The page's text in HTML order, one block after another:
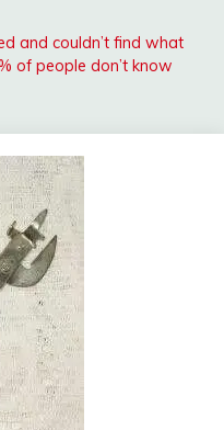
and couldn’t find what
of people don’t know